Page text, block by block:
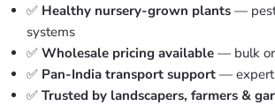
✅ Healthy nursery-grown plants —
systems
✅ Wholesale pricing available — bulk
✅ Pan-India transport support — expert
✅ Trusted by landscapers, farmers &